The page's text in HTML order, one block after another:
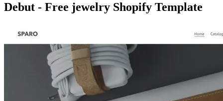
Debut - Free jewelry Shopify Template